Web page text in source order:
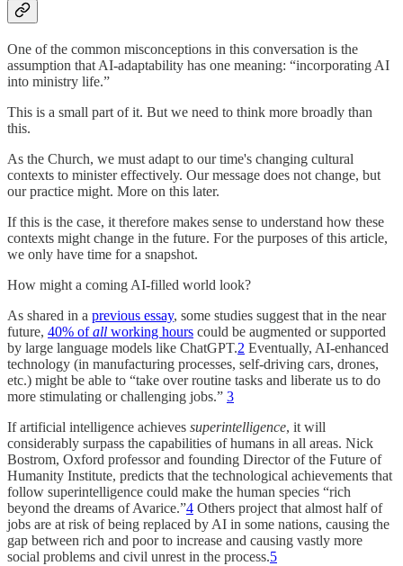
One of the common misconceptions in this conversation is the
assumption that AI-adaptability has one meaning: “incorporating AI
into ministry life.”
This is a small part of it. But we need to think more broadly than
this.
As the Church, we must adapt to our time's changing cultural
contexts to minister effectively. Our message does not change, but
our practice might. More on this later.
If this is the case, it therefore makes sense to understand how these
contexts might change in the future. For the purposes of this article,
we only have time for a snapshot.
How might a coming AI-filled world look?
As shared in a previous essay, some studies suggest that in the near
future, 40% ofall working hours could be augmented or supported
by large language models like ChatGPT.2 Eventually, AI-enhanced
technology (in manufacturing processes, self-driving cars, drones,
etc.) might be able to “take over routine tasks and liberate us to do
more stimulating or challenging jobs.” 3
If artificial intelligence achieves superintelligence, it will
considerably surpass the capabilities of humans in all areas. Nick
Bostrom, Oxford professor and founding Director of the Future of
Humanity Institute, predicts that the technological achievements that
follow superintelligence could make the human species “rich
beyond the dreams of Avarice.”4 Others project that almost half of
jobs are at risk of being replaced by AI in some nations, causing the
gap between rich and poor to increase and causing vastly more
social problems and civil unrest in the process.5